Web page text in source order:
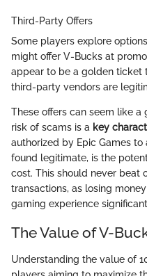
Third-Party Offers
Some players explore
might offer V-Bucks at
appear to be a golden ticket
third-party vendors are
These offers can seem like
risk of scams is a key
authorized by Epic Games
found legitimate, is the
cost. This should never beat
transactions, as losing
gaming experience
The Value of V-
Understanding the value of